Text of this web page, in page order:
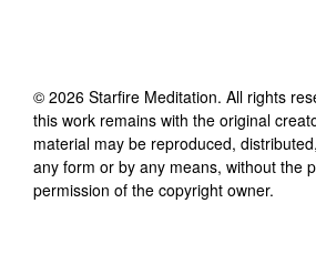
© 2026 Starfire Meditation. All rights
this work remains with the original
material may be reproduced,
any form or by any means, without the
permission of the copyright owner.